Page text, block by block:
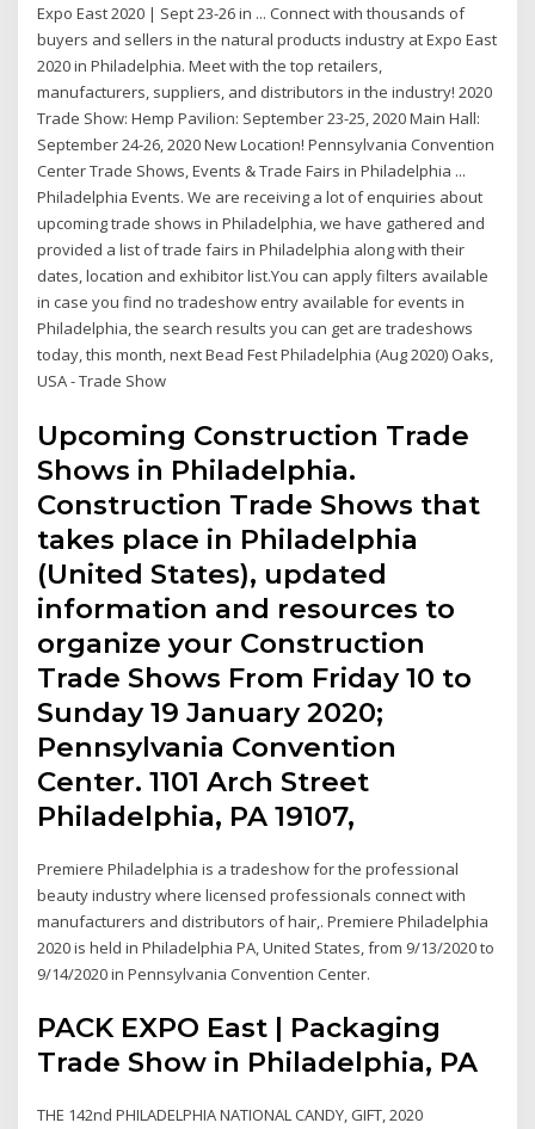
Expo East 2020 | Sept 23-26 in ... Connect with thousands of
buyers and sellers in the natural products industry at Expo East
2020 in Philadelphia. Meet with the top retailers,
manufacturers, suppliers, and distributors in the industry! 2020
Trade Show: Hemp Pavilion: September 23-25, 2020 Main Hall:
September 24-26, 2020 New Location! Pennsylvania Convention
Center Trade Shows, Events & Trade Fairs in Philadelphia ...
Philadelphia Events. We are receiving a lot of enquiries about
upcoming trade shows in Philadelphia, we have gathered and
provided a list of trade fairs in Philadelphia along with their
dates, location and exhibitor list.You can apply filters available
in case you find no tradeshow entry available for events in
Philadelphia, the search results you can get are tradeshows
today, this month, next Bead Fest Philadelphia (Aug 2020) Oaks,
USA - Trade Show
Upcoming Construction Trade
Shows in Philadelphia.
Construction Trade Shows that
takes place in Philadelphia
(United States), updated
information and resources to
organize your Construction
Trade Shows From Friday 10 to
Sunday 19 January 2020;
Pennsylvania Convention
Center. 1101 Arch Street
Philadelphia, PA 19107,
Premiere Philadelphia is a tradeshow for the professional
beauty industry where licensed professionals connect with
manufacturers and distributors of hair,. Premiere Philadelphia
2020 is held in Philadelphia PA, United States, from 9/13/2020 to
9/14/2020 in Pennsylvania Convention Center.
PACK EXPO East | Packaging
Trade Show in Philadelphia, PA
THE 142nd PHILADELPHIA NATIONAL CANDY, GIFT, 2020